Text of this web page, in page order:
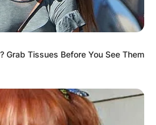
Grab Tissues Before You See Them